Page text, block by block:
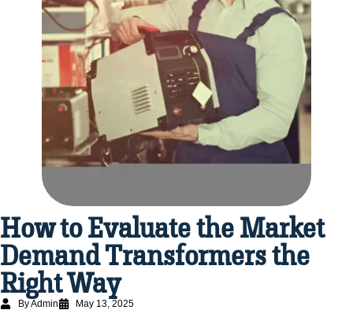
How to Evaluate the Market
Demand Transformers the
Right Way
By Admin May 13, 2025